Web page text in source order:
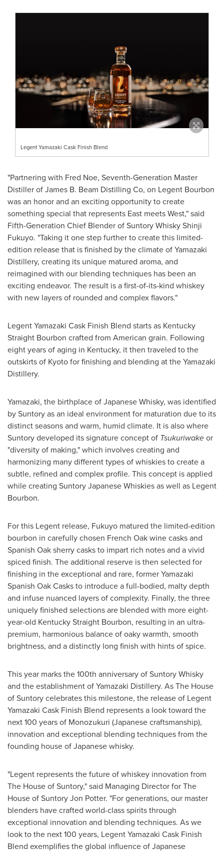
Legent Yamazaki Cask Finish Blend
"Partnering with Fred Noe, Seventh-Generation Master
Distiller of James B. Beam Distilling Co, on Legent Bourbon
was an honor and an exciting opportunity to create
something special that represents East meets West," said
Fifth-Generation Chief Blender of Suntory Whisky Shinji
Fukuyo. "Taking it one step further to create this limited-
edition release that is finished by the climate of Yamazaki
Distillery, creating its unique matured aroma, and
reimagined with our blending techniques has been an
exciting endeavor. The result is a first-of-its-kind whiskey
with new layers of rounded and complex flavors."
Legent Yamazaki Cask Finish Blend starts as Kentucky
Straight Bourbon crafted from American grain. Following
eight years of aging in Kentucky, it then traveled to the
outskirts of Kyotofor finishing and blending at the Yamazaki
Distillery.
Yamazaki, the birthplace of Japanese Whisky, was identified
by Suntory as an ideal environment for maturation due to its
distinct seasons and warm, humid climate. It is also where
Suntory developed its signature concept of Tsukuriwakeor
"diversity of making," which involves creating and
harmonizing many different types of whiskies to create a
subtle, refined and complex profile. This concept is applied
while creating Suntory Japanese Whiskies as well as Legent
Bourbon.
For this Legent release, Fukuyo matured the limited-edition
bourbon in carefully chosen French Oak wine casks and
Spanish Oak sherry casks to impart rich notes and a vivid
spiced finish. The additional reserve is then selected for
finishing in the exceptional and rare, former Yamazaki
Spanish Oak Casks to introduce a full-bodied, malty depth
and infuse nuanced layers of complexity. Finally, the three
uniquely finished selections are blended with more eight-
year-old Kentucky Straight Bourbon, resulting in an ultra-
premium, harmonious balance of oaky warmth, smooth
brightness, and a distinctly long finish with hints of spice.
This year marks the 100th anniversary of Suntory Whisky
and the establishment of Yamazaki Distillery. As The House
of Suntory celebrates this milestone, the release of Legent
Yamazaki Cask Finish Blend represents a look toward the
next 100 years of Monozukuri (Japanese craftsmanship),
innovation and exceptional blending techniques from the
founding house of Japanese whisky.
"Legent represents the future of whiskey innovation from
The House of Suntory," said Managing Director for The
House of SuntoryJon Potter. "For generations, our master
blenders have crafted world-class spirits through
exceptional innovation and blending techniques. As we
look to the next 100 years, Legent Yamazaki Cask Finish
Blend exemplifies the global influence of Japanese